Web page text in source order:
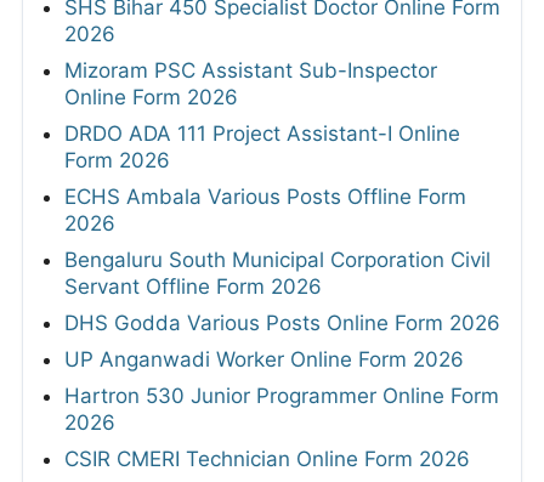
SHS Bihar 450 Specialist Doctor Online Form
2026
Mizoram PSC Assistant Sub-Inspector
Online Form 2026
DRDO ADA 111 Project Assistant-I Online
Form 2026
ECHS Ambala Various Posts Offline Form
2026
Bengaluru South Municipal Corporation Civil
Servant Offline Form 2026
DHS Godda Various Posts Online Form 2026
UP Anganwadi Worker Online Form 2026
Hartron 530 Junior Programmer Online Form
2026
CSIR CMERI Technician Online Form 2026